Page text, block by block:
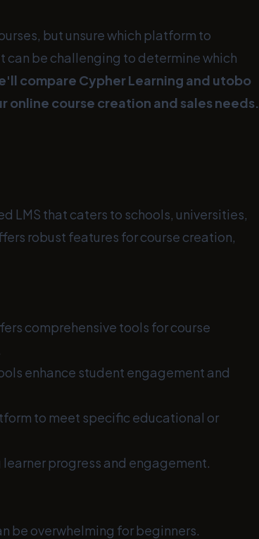
but unsure which platform to
can be challenging to determine which
compare Cypher Learning and utobo
online course creation and sales needs.
LMS that caters to schools, universities,
robust features for course creation,
comprehensive tools for course
enhance student engagement and
to meet specific educational or
progress and engagement.
be overwhelming for beginners.